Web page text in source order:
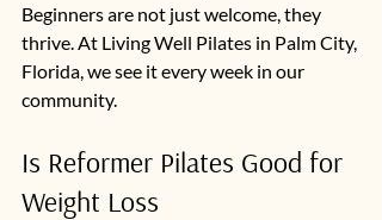
Beginners are not just welcome, they
thrive. At Living Well Pilates in Palm City,
Florida, we see it every week in our
community.
Is Reformer Pilates Good for
Weight Loss